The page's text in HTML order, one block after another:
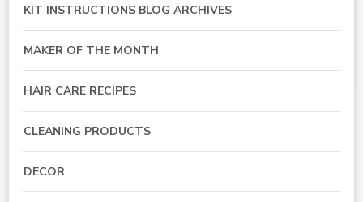
KIT INSTRUCTIONS BLOG ARCHIVES
MAKER OF THE MONTH
HAIR CARE RECIPES
CLEANING PRODUCTS
DECOR